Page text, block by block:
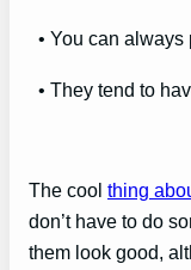
• You can
• They tend to
The cool thing
don’t have to do
them look good,